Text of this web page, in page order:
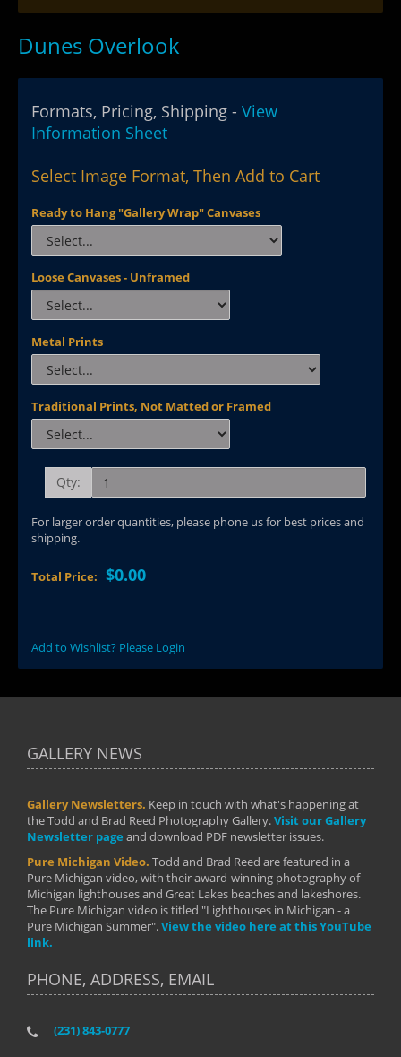
Dunes Overlook
Formats, Pricing, Shipping - View
Information Sheet
Select Image Format, Then Add to Cart
Ready to Hang "Gallery Wrap" Canvases
Loose Canvases - Unframed
Metal Prints
Traditional Prints, Not Matted or Framed
Qty:
For larger order quantities, please phone us for best prices and
shipping.
Total Price: $0.00
Add to Wishlist? Please Login
GALLERY NEWS
Gallery Newsletters. Keep in touch with what's happening at
the Todd and Brad Reed Photography Gallery.Visit our Gallery
Newsletter page and download PDF newsletter issues.
Pure Michigan Video. Todd and Brad Reed are featured in a
Pure Michigan video, with their award-winning photography of
Michigan lighthouses and Great Lakes beaches and lakeshores.
The Pure Michigan video is titled "Lighthouses in Michigan - a
Pure Michigan Summer".View the video here at this YouTube
link.
PHONE, ADDRESS, EMAIL
(231) 843-0777